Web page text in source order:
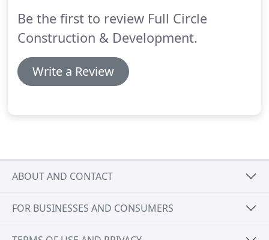
license does he hold?
Be the first to review Full Circle
Construction & Development.
Write a Review
ABOUT AND CONTACT
FOR BUSINESSES AND CONSUMERS